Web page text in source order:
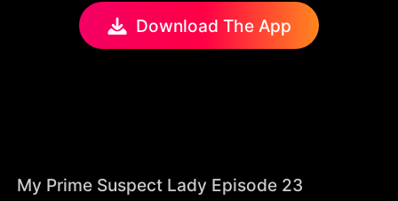
Download The App
My Prime Suspect Lady Episode 23